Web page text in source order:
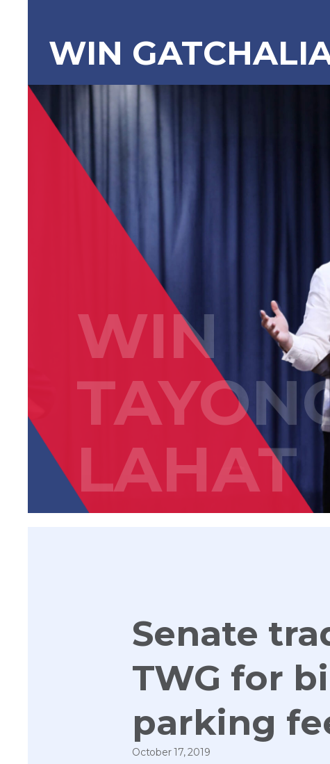
WIN
WIN
LAHAT
Senate
TWG for
parking
October 17, 2019